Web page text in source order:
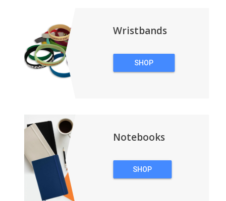
Wristbands
SHOP
Notebooks
SHOP